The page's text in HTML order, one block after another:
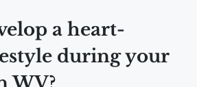
a heart-
during your